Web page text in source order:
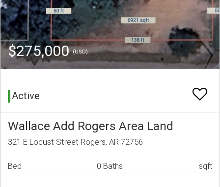
$275,000(USD)
Active
Wallace Add Rogers Area Land
321 E Locust Street Rogers, AR 72756
Bed 0 Baths sqft